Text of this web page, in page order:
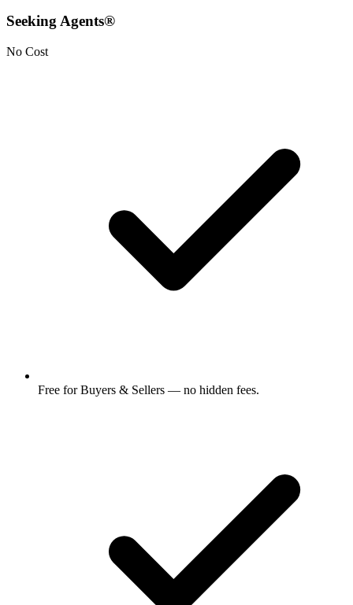
Seeking Agents®
No Cost
Free for Buyers & Sellers — no hidden fees.